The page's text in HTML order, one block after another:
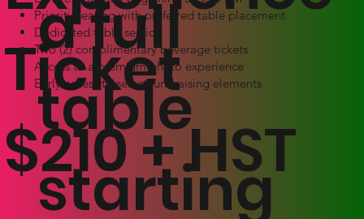
Priority seating with preferred table placement
Dedicated table service
Two (2) complimentary beverage tickets
Access to a premium photo experience
Early access to select fundraising elements
Ticket
$210 + HST
a full
table
starting